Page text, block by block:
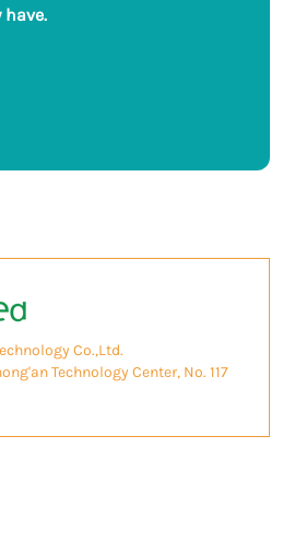
Co.,Ltd.
Technology Center, No. 117